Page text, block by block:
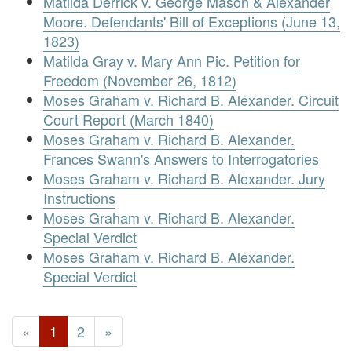
Moore. Defendants' Bill of Exceptions (June 13,
1823)
Matilda Gray v. Mary Ann Pic. Petition for
Freedom (November 26, 1812)
Moses Graham v. Richard B. Alexander. Circuit
Court Report (March 1840)
Moses Graham v. Richard B. Alexander.
Frances Swann's Answers to Interrogatories
Moses Graham v. Richard B. Alexander. Jury
Instructions
Moses Graham v. Richard B. Alexander.
Special Verdict
Moses Graham v. Richard B. Alexander.
Special Verdict
« 1 2 »